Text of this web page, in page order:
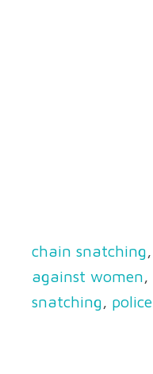
chain snatching,
against women,
snatching, police